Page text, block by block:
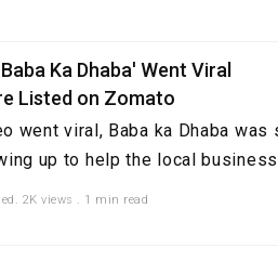
Ka Dhaba' Went Viral
Listed on Zomato
went viral, Baba ka Dhaba was
up to help the local
2K views . 1 min read